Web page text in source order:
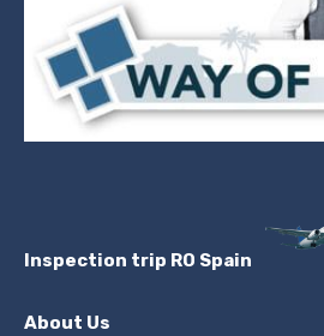
Inspection trip RO Spain
About Us